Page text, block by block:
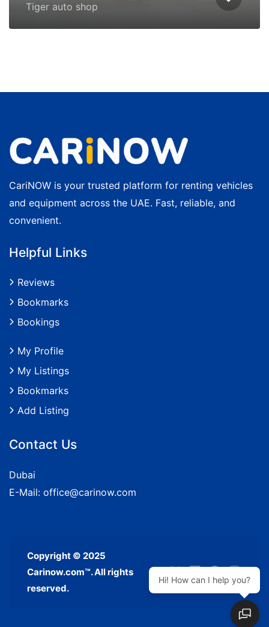
Tiger auto shop
CariNOW is your trusted platform for renting vehicles
and equipment across the UAE. Fast, reliable, and
convenient.
Helpful Links
Reviews
Bookmarks
Bookings
My Profile
My Listings
Bookmarks
Add Listing
Contact Us
Dubai
E-Mail: office@carinow.com
Copyright © 2025
Carinow.com™. All rights
reserved.
Hi! How can I help you?